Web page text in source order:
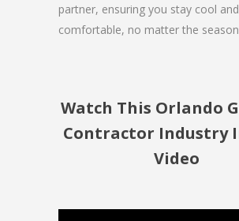
partner, ensuring you stay cool and
comfortable, no matter the
Watch This Orlando
Contractor Industry
Video